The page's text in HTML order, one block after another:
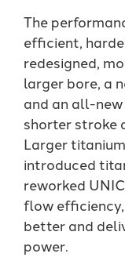
The
efficient,
redesigned,
larger bore, a
and an all-
shorter stroke
Larger
introduced
reworked
flow
better and
power.